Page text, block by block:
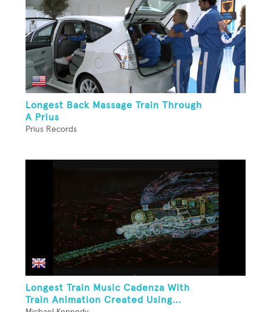
Longest Back Massage Train Through
A Prius
Prius Records
Longest Train Music Cadenza With
Train Animation Created Using...